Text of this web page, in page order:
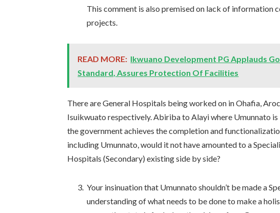
This comment is also premised on lack of information
projects.
READ MORE: Ikwuano Development PG Applauds
Standard, Assures Protection Of Facilities
There are General Hospitals being worked on in Ohafia,
Isuikwuato respectively. Abiriba to Alayi where Umunnato
the government achieves the completion and
including Umunnato, would it not have amounted to a
Hospitals (Secondary) existing side by side?
Your insinuation that Umunnato shouldn’t be made a
understanding of what needs to be done to make a